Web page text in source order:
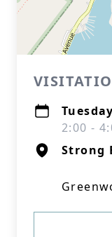
2:00 -
Strong